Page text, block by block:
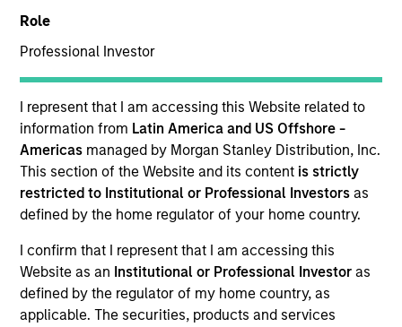
Role
Professional Investor
I represent that I am accessing this Website related to
information from Latin America and US Offshore -
Americas managed by Morgan Stanley Distribution, Inc.
This section of the Website and its content is strictly
restricted to Institutional or Professional Investors as
defined by the home regulator of your home country.
I confirm that I represent that I am accessing this
Website as an Institutional or Professional Investor as
defined by the regulator of my home country, as
applicable. The securities, products and services